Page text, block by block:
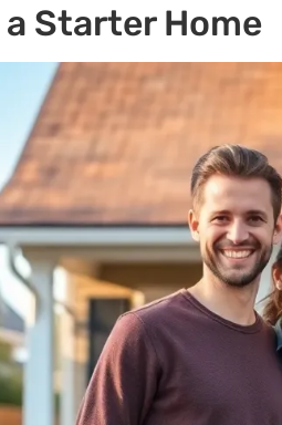
Starter Home